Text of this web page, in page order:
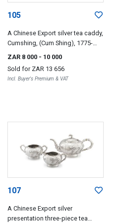
105
A Chinese Export silver tea caddy,
Cumshing, (Cum Shing), 1775-
ZAR 8 000 - 10 000
Sold for ZAR 13 656
Incl. Buyer's Premium & VAT
107
A Chinese Export silver
presentation three-piece tea